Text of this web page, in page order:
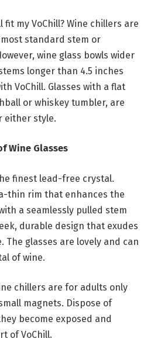
fit my VoChill? Wine chillers are
standard stem or
wine glass bowls wider
longer than 4.5 inches
VoChill. Glasses with a flat
or whiskey tumbler, are
either style.
Wine Glasses
finest lead-free crystal.
thin rim that enhances the
a seamlessly pulled stem
durable design that exudes
The glasses are lovely and can
of wine.
chillers are for adults only
magnets. Dispose of
become exposed and
of VoChill.